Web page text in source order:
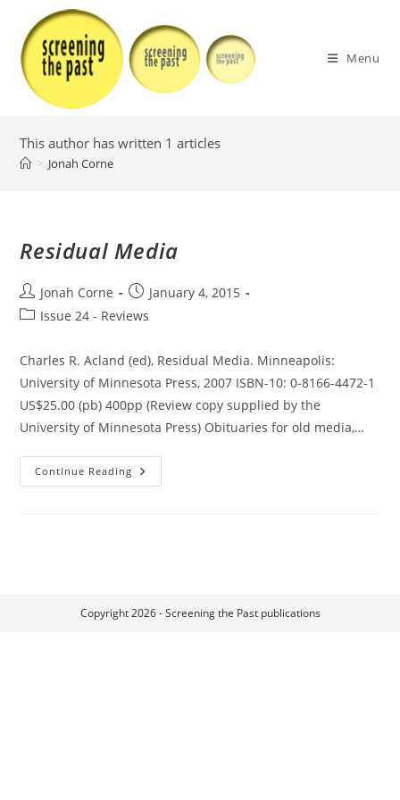
content
Menu
This author has written 1 articles
> Jonah Corne
Residual Media
Post
author:
Jonah Corne
Post
published:
January 4, 2015
PostIssue 24 - Reviews
Charles R. Acland (ed), Residual Media. Minneapolis:
University of Minnesota Press, 2007 ISBN-10: 0-8166-4472-1
US$25.00 (pb) 400pp (Review copy supplied by the
University of Minnesota Press) Obituaries for old media,…
Continue Reading Residual
Media
Copyright 2026 - Screening the Past publications